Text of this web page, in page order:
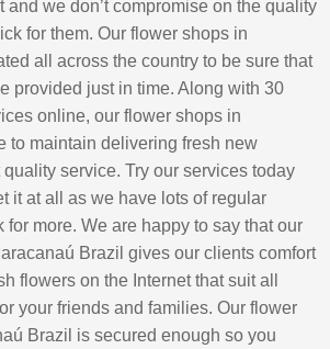
and we don’t compromise on the quality
for them. Our flower shops in
all across the country to be sure that
provided just in time. Along with 30
online, our flower shops in
to maintain delivering fresh new
service. Try our services today
it at all as we have lots of regular
for more. We are happy to say that our
Brazil gives our clients comfort
flowers on the Internet that suit all
your friends and families. Our flower
Brazil is secured enough so you